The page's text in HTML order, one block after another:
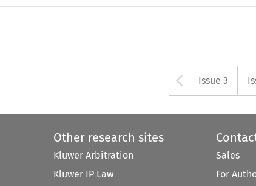
Arrow
Issue 3
Other research sites
Kluwer Arbitration
Kluwer IP Law
Sales
For